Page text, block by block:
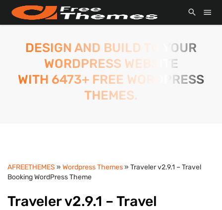
DESIGN AND BUILD TO YOUR
WORDPRESS WEBSITE
WITH 6473+ FREE WORDPRESS
THEMES.
AFREETHEMES » Wordpress Themes» Traveler v2.9.1 – Travel
Booking WordPress Theme
Traveler v2.9.1 – Travel